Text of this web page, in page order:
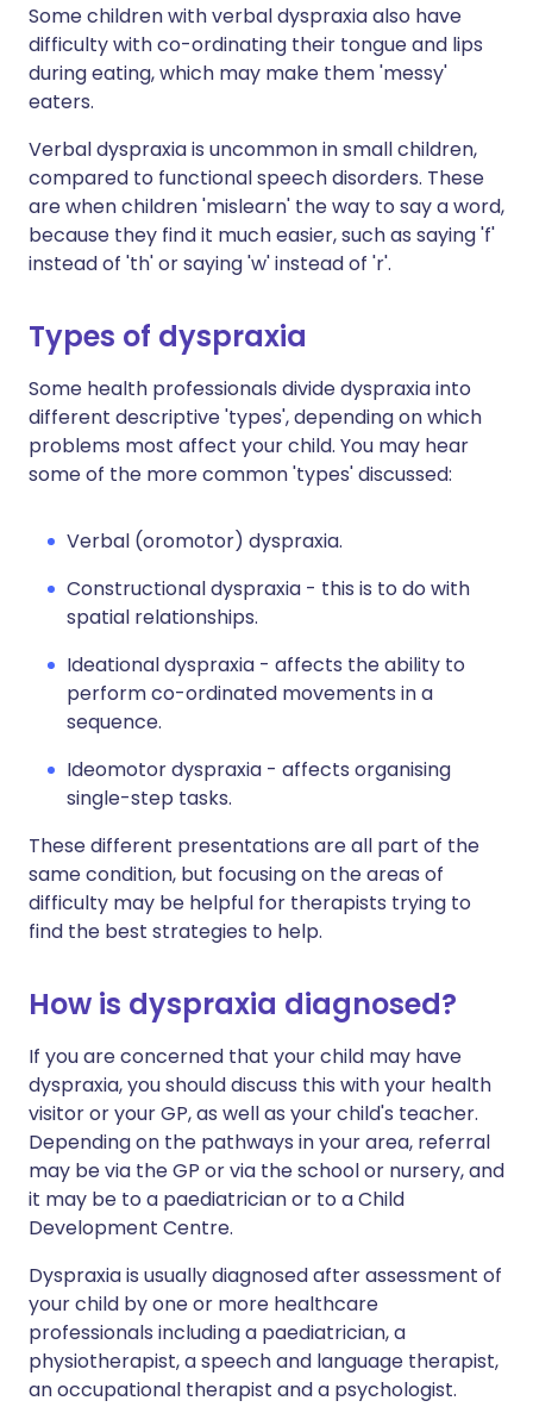
Some children with verbal dyspraxia also have
difficulty with co-ordinating their tongue and lips
during eating, which may make them 'messy'
eaters.
Verbal dyspraxia is uncommon in small children,
compared to functional speech disorders. These
are when children 'mislearn' the way to say a word,
because they find it much easier, such as saying 'f'
instead of 'th' or saying 'w' instead of 'r'.
Types of dyspraxia
Some health professionals divide dyspraxia into
different descriptive 'types', depending on which
problems most affect your child. You may hear
some of the more common 'types' discussed:
Verbal (oromotor) dyspraxia.
Constructional dyspraxia - this is to do with
spatial relationships.
Ideational dyspraxia - affects the ability to
perform co-ordinated movements in a
sequence.
Ideomotor dyspraxia - affects organising
single-step tasks.
These different presentations are all part of the
same condition, but focusing on the areas of
difficulty may be helpful for therapists trying to
find the best strategies to help.
How is dyspraxia diagnosed?
If you are concerned that your child may have
dyspraxia, you should discuss this with your health
visitor or your GP, as well as your child's teacher.
Depending on the pathways in your area, referral
may be via the GP or via the school or nursery, and
it may be to a paediatrician or to a Child
Development Centre.
Dyspraxia is usually diagnosed after assessment of
your child by one or more healthcare
professionals including a paediatrician, a
physiotherapist, a speech and language therapist,
an occupational therapist and a psychologist.